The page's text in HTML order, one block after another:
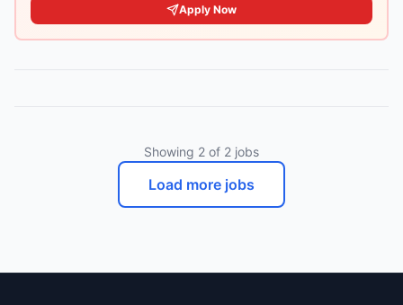
Apply Now
Showing 2 of 2 jobs
Load more jobs